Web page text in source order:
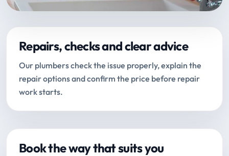
Repairs, checks and clear advice
Our plumbers check the issue properly, explain the
repair options and confirm the price before repair
work starts.
Book the way that suits you